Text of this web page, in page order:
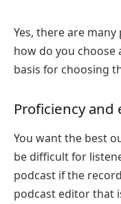
Yes, there are
how do you choose
basis for choosing
Proficiency and
You want the best
be difficult for
podcast if the
podcast editor that